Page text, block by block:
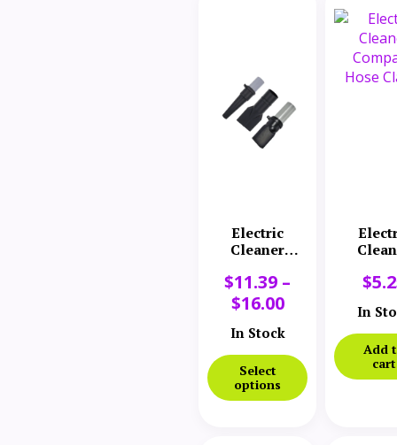
Electric
Cleaner
Nozzle
$11.39 –
$16.00
In Stock
Select
options
Hose
$
In
Add
cart